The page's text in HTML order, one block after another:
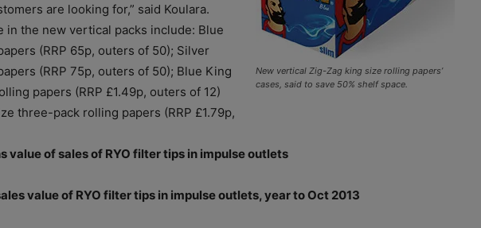
New vertical Zig-Zag king size rolling papers’
cases, said to save 50% shelf space.
are looking for,” said Koulara.
in the new vertical packs include: Blue
(RRP 65p, outers of 50); Silver
(RRP 75p, outers of 50); Blue King
papers (RRP £1.49p, outers of 12)
three-pack rolling papers (RRP £1.79p,
value of sales of RYO filter tips in impulse outlets
value of RYO filter tips in impulse outlets, year to Oct 2013